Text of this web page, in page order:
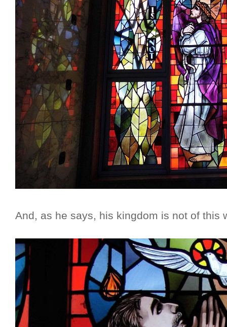
And, as he says, his kingdom is not of this